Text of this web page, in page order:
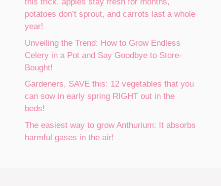
potatoes don’t sprout, and carrots last a whole
year!
Unveiling the Trend: How to Grow Endless
Celery in a Pot and Say Goodbye to Store-
Bought!
Gardeners, SAVE this: 12 vegetables that you
can sow in early spring RIGHT out in the
beds!
The easiest way to grow Anthurium: It absorbs
harmful gases in the air!